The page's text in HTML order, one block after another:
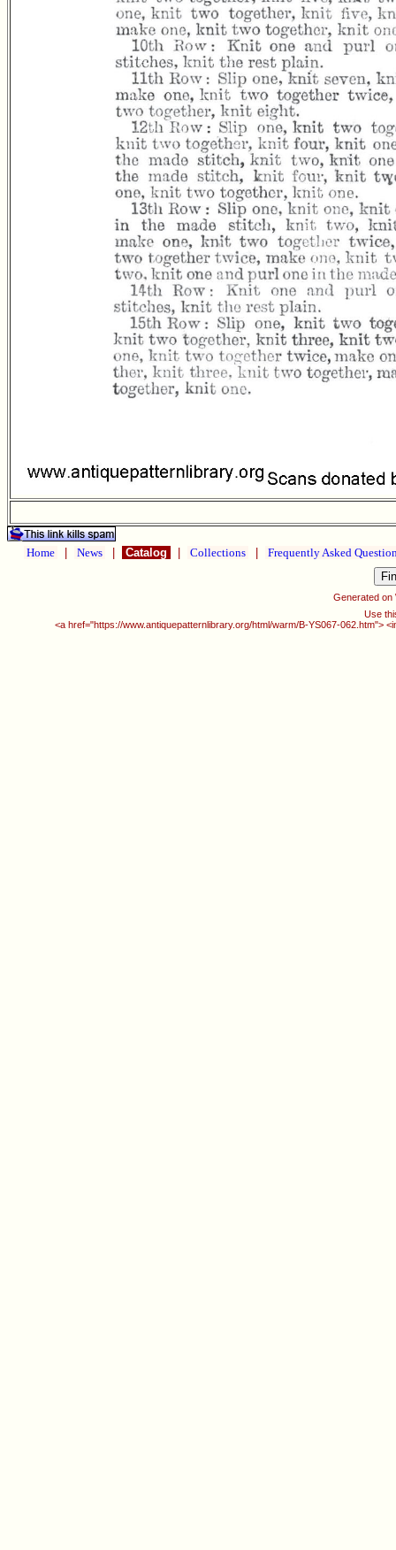
Home News Catalog Collections Frequently Asked
Generated on
Use
<a href="https://www.antiquepatternlibrary.org/html/warm/B-YS067-062.htm">